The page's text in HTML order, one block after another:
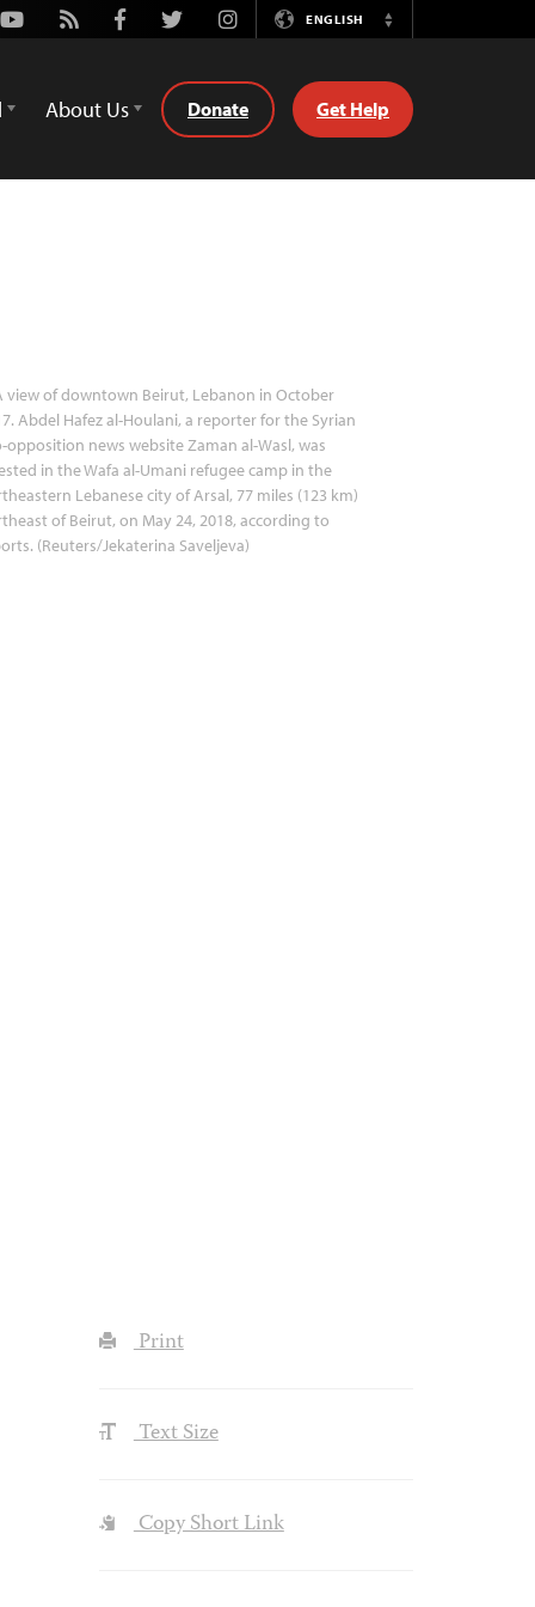
Youtube
Rss FacebookTwitterInstagramENGLISH
Switch
About Us Donate Get Help
view of downtown Beirut, Lebanon in October
Abdel Hafez al-Houlani, a reporter for the Syrian
opposition news website Zaman al-Wasl, was
in the Wafa al-Umani refugee camp in the
Lebanese city of Arsal, 77 miles (123 km)
of Beirut, on May 24, 2018, according to
(Reuters/Jekaterina Saveljeva)
Print
Text Size
Copy Short Link